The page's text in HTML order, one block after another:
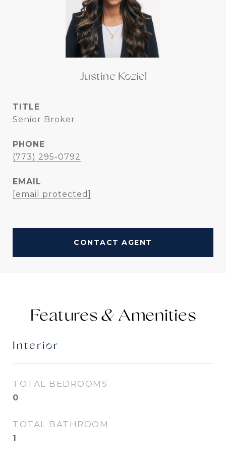
Justine Koziel
TITLE
Senior Broker
PHONE
(773) 295-0792
EMAIL
[email protected]
CONTACT AGENT
Features &
Interior
TOTAL BEDROOMS
0
TOTAL BATHROOM
1